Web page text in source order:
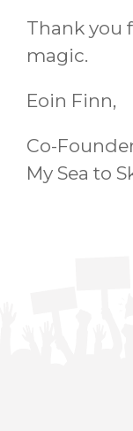
Thank you
magic.
Eoin Finn,
Co-
My Sea to